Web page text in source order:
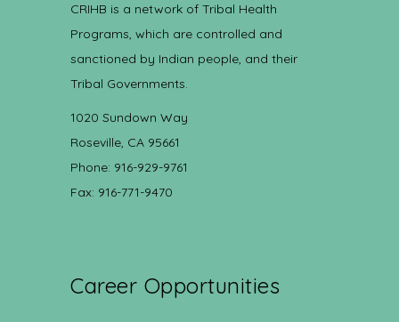
CRIHB is a network of Tribal Health
Programs, which are controlled and
sanctioned by Indian people, and their
Tribal Governments.
1020 Sundown Way
Roseville, CA 95661
Phone: 916-929-9761
Fax: 916-771-9470
Career Opportunities